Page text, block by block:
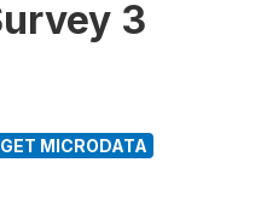
3
MICRODATA